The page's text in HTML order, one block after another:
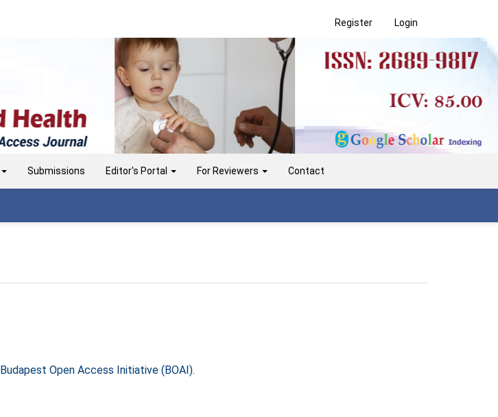
Register Login
Submissions Editor's Portal For Reviewers Contact
Budapest Open Access Initiative (BOAI).